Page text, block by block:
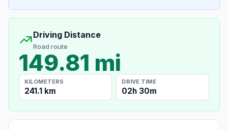
Driving Distance
Road route
149.81 mi
KILOMETERS
241.1 km
DRIVE TIME
02h 30m